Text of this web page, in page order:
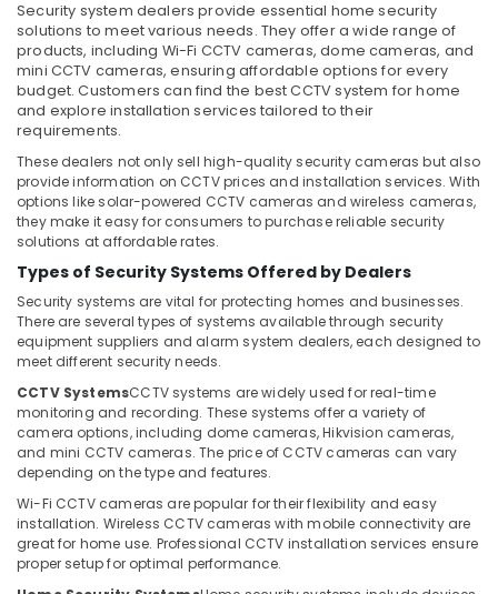
Systems
Solutions
in
Business
Bay
General
Electrical
Works
in
Business
Attendance
Management
Systems
in
Bay
Home
Security
Systems
in
Business
Bay
Managed
Metals
&
Minerals
Office
Equipments
& Supplies
Packaging
& Printing
Safety
&
Security
Computer,
IT &
Telecom
Travel
&
Tourism
Sports
&
Hobbies
Security system dealers provide essential home security
solutions to meet various needs. They offer a wide range of
products, including Wi-Fi CCTV cameras, dome cameras, and
mini CCTV cameras, ensuring affordable options for every
budget. Customers can find the best CCTV system for home
and explore installation services tailored to their
requirements.
These dealers not only sell high-quality security cameras but also
provide information on CCTV prices and installation services. With
options like solar-powered CCTV cameras and wireless cameras,
they make it easy for consumers to purchase reliable security
solutions at affordable rates.
Types of Security Systems Offered by Dealers
Security systems are vital for protecting homes and businesses.
There are several types of systems available through security
equipment suppliers and alarm system dealers, each designed to
meet different security needs.
CCTV SystemsCCTV systems are widely used for real-time
monitoring and recording. These systems offer a variety of
camera options, including dome cameras, Hikvision cameras,
and mini CCTV cameras. The price of CCTV cameras can vary
depending on the type and features.
Wi-Fi CCTV cameras are popular for their flexibility and easy
installation. Wireless CCTV cameras with mobile connectivity are
great for home use. Professional CCTV installation services ensure
proper setup for optimal performance.